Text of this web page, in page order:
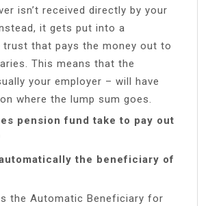
isn’t received directly by your
it gets put into a
trust that pays the money out to
This means that the
your employer – will have
where the lump sum goes.
pension fund take to pay out
the beneficiary of
the Automatic Beneficiary for